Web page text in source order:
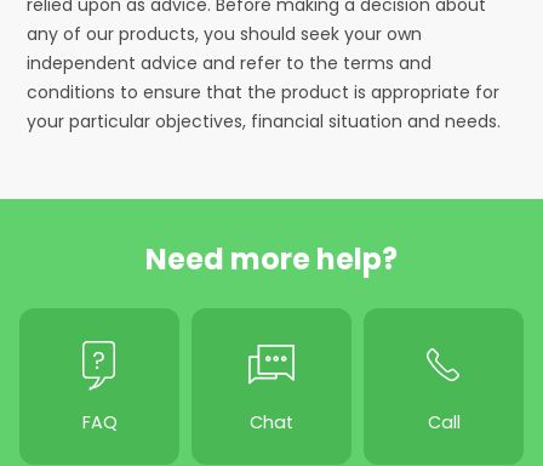
any of our products, you should seek your own
independent advice and refer to the terms and
conditions to ensure that the product is appropriate for
your particular objectives, financial situation and needs.
Need more help?
FAQ Chat Call